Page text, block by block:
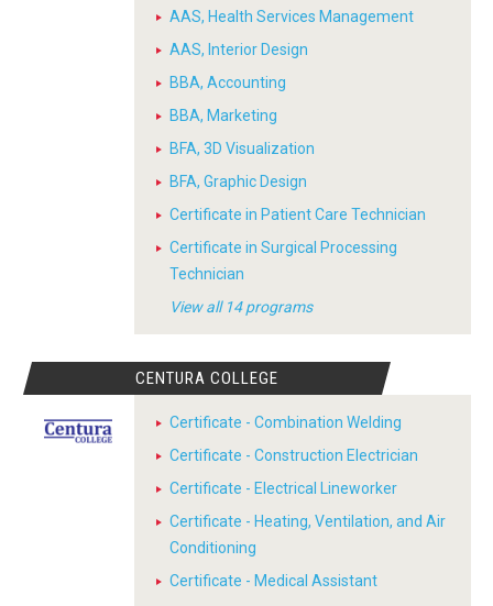
AAS, Health Services Management
AAS, Interior Design
BBA, Accounting
BBA, Marketing
BFA, 3D Visualization
BFA, Graphic Design
Certificate in Patient Care Technician
Certificate in Surgical Processing
Technician
View all 14 programs
CENTURA COLLEGE
Certificate - Combination Welding
Certificate - Construction Electrician
Certificate - Electrical Lineworker
Certificate - Heating, Ventilation, and Air
Conditioning
Certificate - Medical Assistant